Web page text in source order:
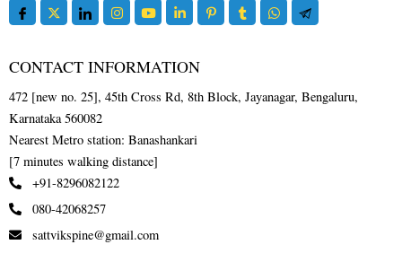
CONTACT INFORMATION
472 [new no. 25], 45th Cross Rd, 8th Block, Jayanagar, Bengaluru,
Karnataka 560082
Nearest Metro station: Banashankari
[7 minutes walking distance]
+91-8296082122
080-42068257
sattvikspine@gmail.com